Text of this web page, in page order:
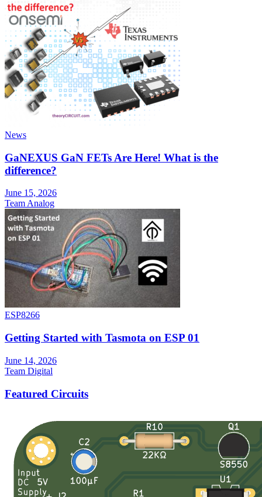
News
GaNEXUS GaN FETs Are Here! What is the
difference?
June 15, 2026
Team Analog
ESP8266
Getting Started with Tasmota on ESP 01
June 14, 2026
Team Digital
Featured Circuits